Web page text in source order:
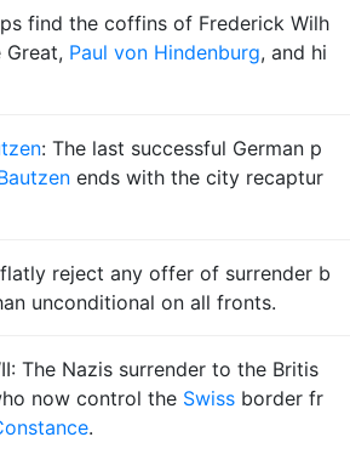
find the coffins of Frederick Wilh
Great, Paul von Hindenburg, and hi
: The last successful German p
ends with the city recaptur
reject any offer of surrender b
unconditional on all fronts.
The Nazis surrender to the Britis
now control the Swiss border fr
.